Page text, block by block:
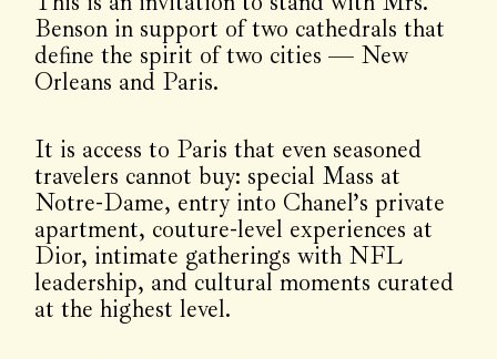
Benson in support of two cathedrals that
define the spirit of two cities — New
Orleans and Paris.
It is access to Paris that even seasoned
travelers cannot buy: special Mass at
Notre-Dame, entry into Chanel’s private
apartment, couture-level experiences at
Dior, intimate gatherings with NFL
leadership, and cultural moments curated
at the highest level.